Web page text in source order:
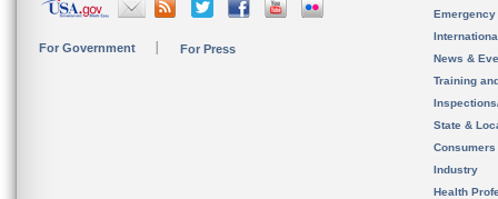
For Government For Press
News &
Training
State &
Consumers
Industry
Health